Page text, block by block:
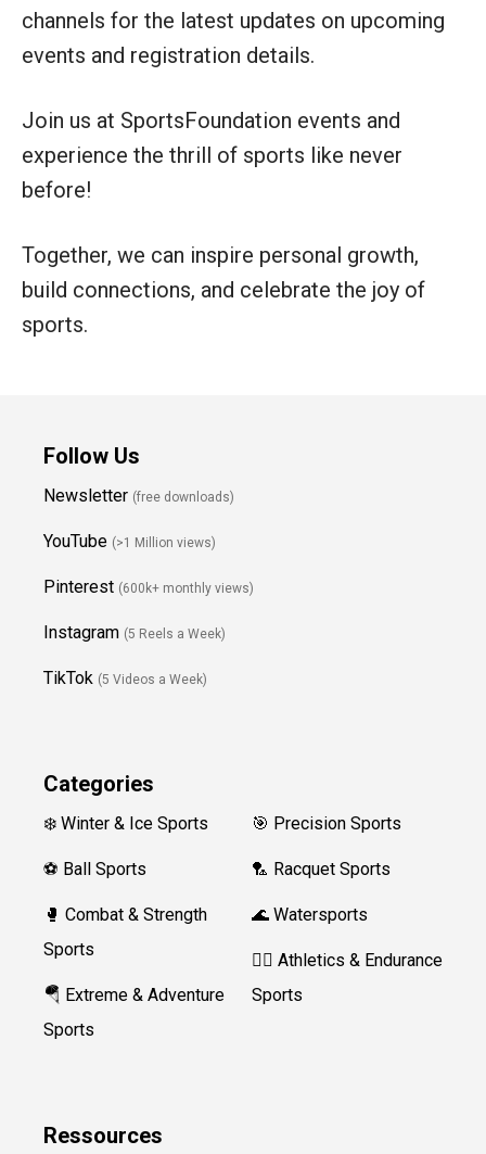
channels for the latest updates on upcoming
events and registration details.
Join us at SportsFoundation events and
experience the thrill of sports like never
before!
Together, we can inspire personal growth,
build connections, and celebrate the joy of
sports.
Follow Us
Newsletter (free downloads)
YouTube (>1 Million views)
Pinterest (600k+ monthly views)
Instagram (5 Reels a Week)
TikTok (5 Videos a Week)
Categories
❄️ Winter & Ice Sports
⚽ Ball Sports
🥊 Combat & Strength
Sports
🪂 Extreme & Adventure
Sports
🎯 Precision Sports
🏸 Racquet Sports
🌊 Watersports
🏃‍♀️ Athletics & Endurance
Sports
Ressources